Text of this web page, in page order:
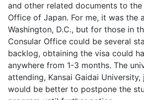
and other related documents to the
Office of Japan. For me, it was the
Washington, D.C., but for those in
Consular Office could be several
backlog, obtaining the visa could
anywhere from 1-3 months. The
attending, Kansai Gaidai
would be better to postpone the